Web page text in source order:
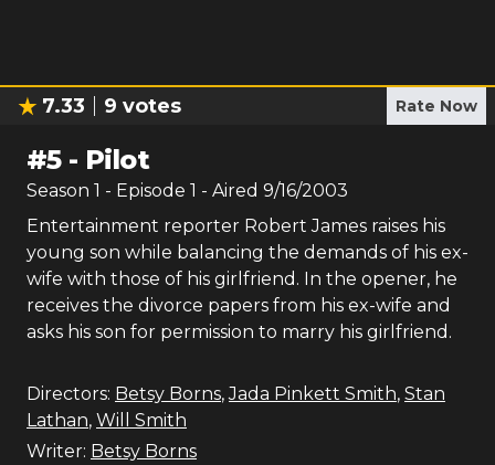
7.33 9 votes Rate Now
#5- Pilot
Season 1 - Episode 1 - Aired 9/16/2003
Entertainment reporter Robert James raises his
young son while balancing the demands of his ex-
wife with those of his girlfriend. In the opener, he
receives the divorce papers from his ex-wife and
asks his son for permission to marry his girlfriend.
Directors: Betsy Borns,Jada Pinkett Smith, Stan
Lathan, Will Smith
Writer: Betsy Borns